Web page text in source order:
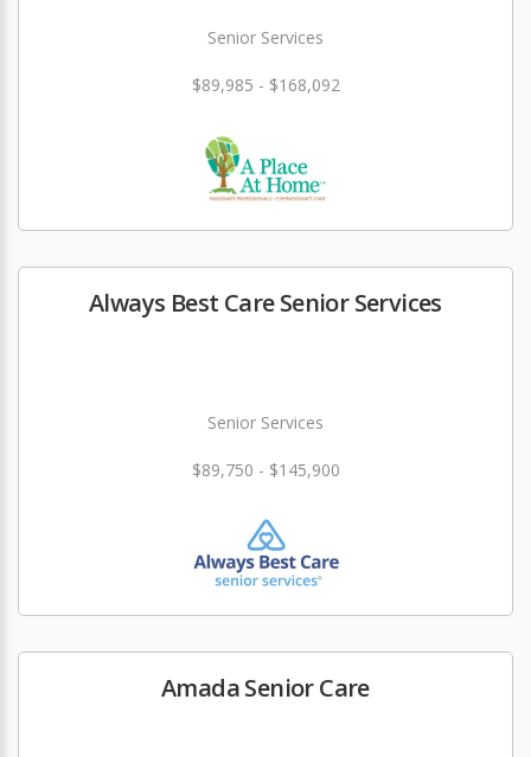
Senior Services
$89,985 - $168,092
Always Best Care Senior Services
Senior Services
$89,750 - $145,900
Amada Senior Care